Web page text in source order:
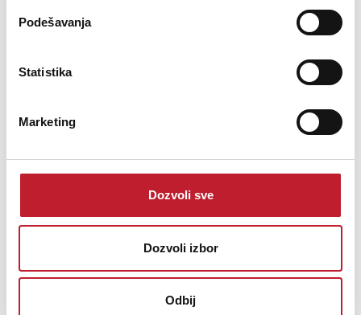
Podešavanja
Statistika
Marketing
Dozvoli sve
Dozvoli izbor
Odbij
Šifra: 13865